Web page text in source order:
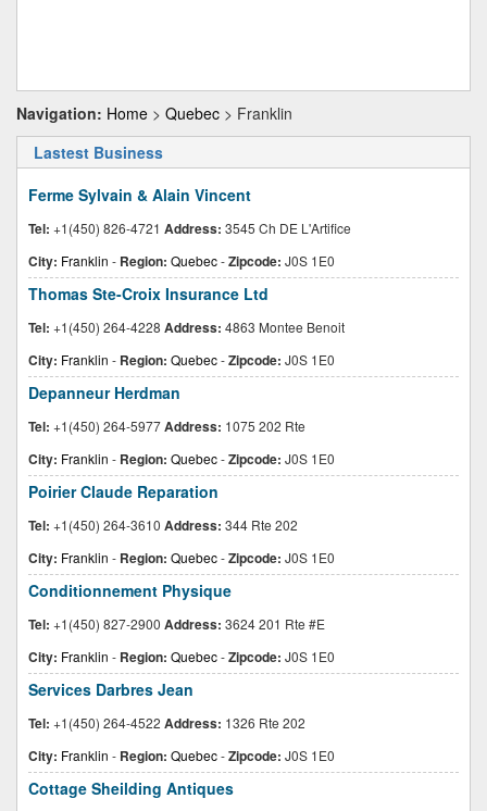
Navigation: Home > Quebec > Franklin
Lastest Business
Ferme Sylvain & Alain Vincent
Tel: +1(450) 826-4721 Address: 3545 Ch DE L'Artifice
City: Franklin - Region: Quebec-Zipcode: J0S 1E0
Thomas Ste-Croix Insurance Ltd
Tel: +1(450) 264-4228 Address: 4863 Montee Benoit
City: Franklin - Region: Quebec-Zipcode: J0S 1E0
Depanneur Herdman
Tel: +1(450) 264-5977Address: 1075 202 Rte
City: Franklin - Region: Quebec-Zipcode: J0S 1E0
Poirier Claude Reparation
Tel: +1(450) 264-3610 Address: 344 Rte 202
City: Franklin - Region: Quebec-Zipcode: J0S 1E0
Conditionnement Physique
Tel: +1(450) 827-2900 Address: 3624 201 Rte #E
City: Franklin - Region: Quebec-Zipcode: J0S 1E0
Services Darbres Jean
Tel: +1(450) 264-4522 Address: 1326 Rte 202
City: Franklin - Region: Quebec-Zipcode: J0S 1E0
Cottage Sheilding Antiques